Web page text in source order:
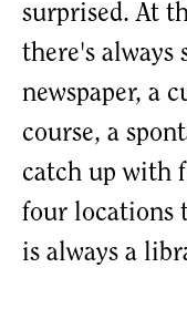
surprised. At
there's always
newspaper, a
course, a
catch up with
four locations
is always a